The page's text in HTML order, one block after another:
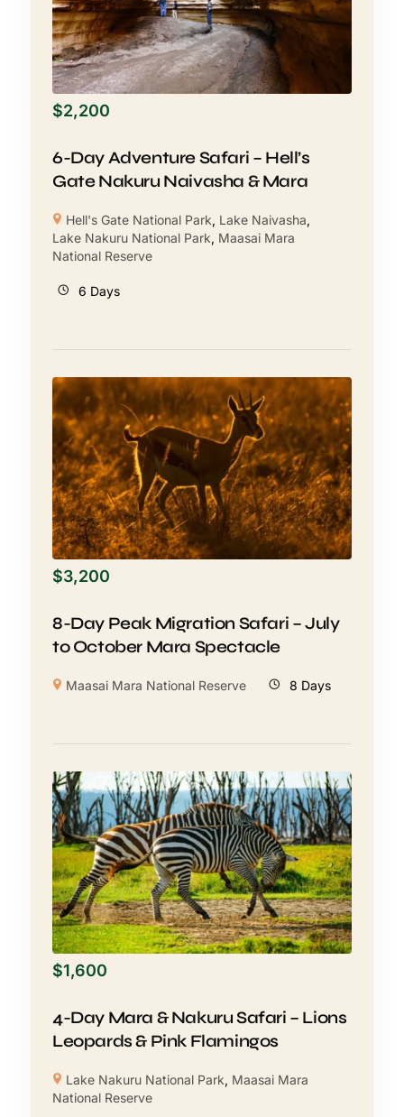
$2,200
6-Day Adventure Safari – Hell’s
Gate Nakuru Naivasha & Mara
Hell's Gate National Park, Lake Naivasha,
Lake Nakuru National Park, Maasai Mara
National Reserve
6 Days
$3,200
8-Day Peak Migration Safari – July
to October Mara Spectacle
Maasai Mara National Reserve 8 Days
$1,600
4-Day Mara & Nakuru Safari – Lions
Leopards & Pink Flamingos
Lake Nakuru National Park, Maasai Mara
National Reserve